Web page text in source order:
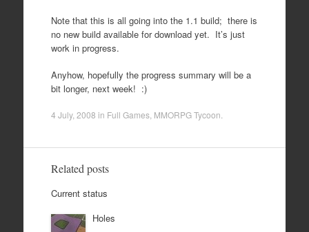
Note that this is all going into the 1.1 build; there is
no new build available for download yet. It’s just
work in progress.
Anyhow, hopefully the progress summary will be a
bit longer, next week! :)
4 July, 2008 in Full Games, MMORPG Tycoon
Related posts
Current status
Holes